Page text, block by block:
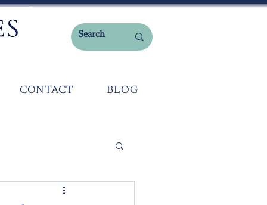
CONTACT BLOG